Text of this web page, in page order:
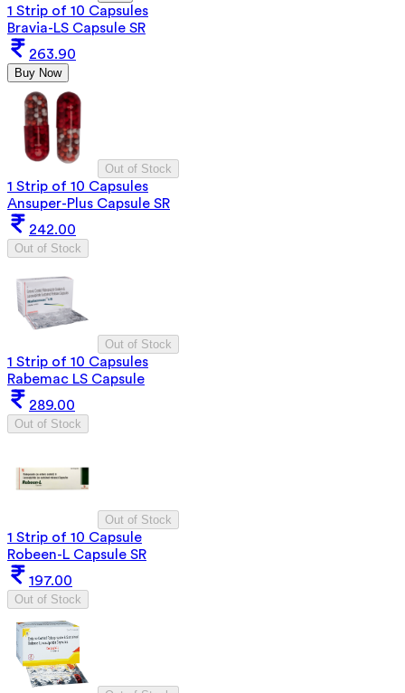
1 Strip of 10 Capsules
Bravia-LS Capsule SR
263.90
Buy Now
Out of Stock
1 Strip of 10 Capsules
Ansuper-Plus Capsule SR
242.00
Out of Stock
Out of Stock
1 Strip of 10 Capsules
Rabemac LS Capsule
289.00
Out of Stock
Out of Stock
1 Strip of 10 Capsule
Robeen-L Capsule SR
197.00
Out of Stock